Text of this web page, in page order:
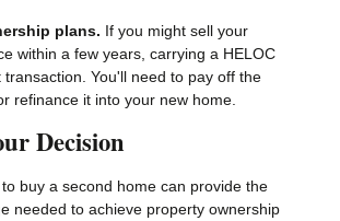
plans. If you might sell your
within a few years, carrying a HELOC
transaction. You'll need to pay off the
refinance it into your new home.
Decision
buy a second home can provide the
needed to achieve property ownership